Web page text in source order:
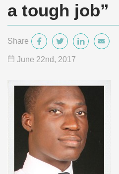
a tough job”
Share
June 22nd, 2017